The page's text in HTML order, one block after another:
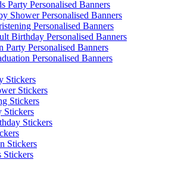
Party Personalised Banners
Shower Personalised Banners
Personalised Banners
Birthday Personalised Banners
Party Personalised Banners
Personalised Banners
Stickers
Stickers
Stickers
Stickers
Stickers
Stickers
Stickers